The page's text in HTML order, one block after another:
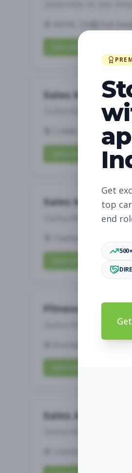
Sales Manager
Subscribe to See
CHARLOTTE, NC
Subscribe to View Full
Sales Manager
Subscribe to See
Subscribe to View Full
Fitness Coach
Subscribe to See
Sales Associate
Get
top
end